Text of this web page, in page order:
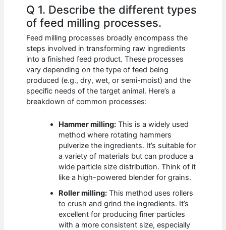
Q 1. Describe the different types
of feed milling processes.
Feed milling processes broadly encompass the
steps involved in transforming raw ingredients
into a finished feed product. These processes
vary depending on the type of feed being
produced (e.g., dry, wet, or semi-moist) and the
specific needs of the target animal. Here’s a
breakdown of common processes:
Hammer milling: This is a widely used
method where rotating hammers
pulverize the ingredients. It’s suitable for
a variety of materials but can produce a
wide particle size distribution. Think of it
like a high-powered blender for grains.
Roller milling: This method uses rollers
to crush and grind the ingredients. It’s
excellent for producing finer particles
with a more consistent size, especially